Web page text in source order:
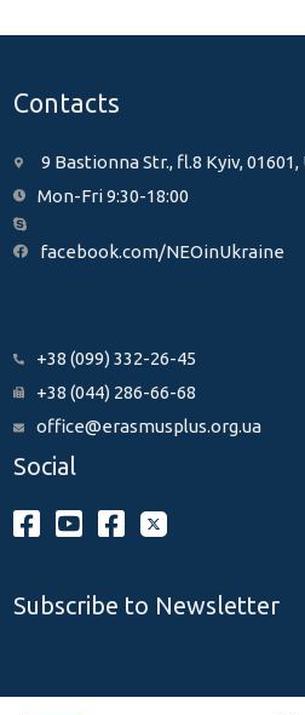
Contacts
9 Bastionna Str., fl.8 Kyiv,
Mon-Fri 9:30-18:00
facebook.com/NEOinUkraine
+38 (099) 332-26-45
+38 (044) 286-66-68
office@erasmusplus.org.ua
Social
Subscribe to Newsletter